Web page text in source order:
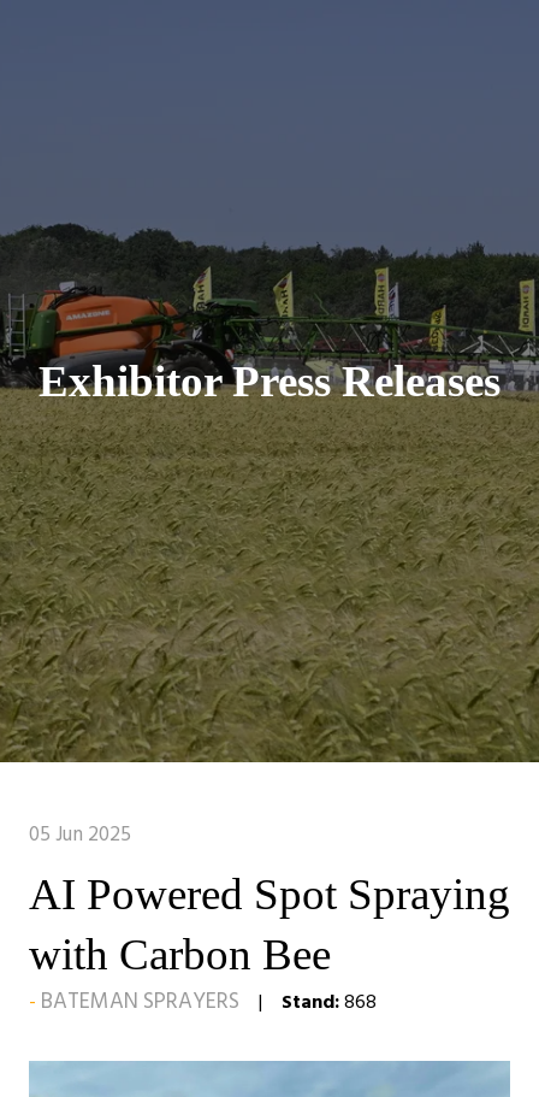
Exhibitor Press Releases
05 Jun 2025
AI Powered Spot Spraying
with Carbon Bee
BATEMAN SPRAYERS Stand:868